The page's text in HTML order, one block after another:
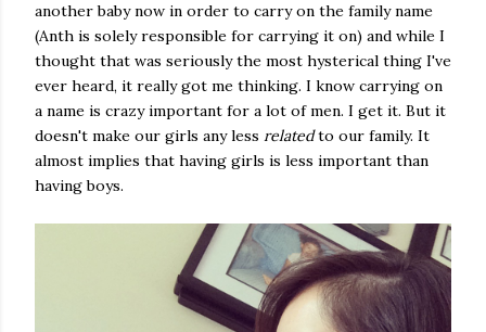
another baby now in order to carry on the family name
(Anth is solely responsible for carrying it on) and while I
thought that was seriously the most hysterical thing I've
ever heard, it really got me thinking. I know carrying on
a name is crazy important for a lot of men. I get it. But it
doesn't make our girls any less relatedto our family. It
almost implies that having girls is less important than
having boys.